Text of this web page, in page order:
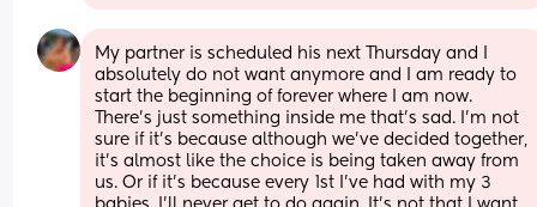
My partner is scheduled his next Thursday and I
absolutely do not want anymore and I am ready to
start the beginning of forever where I am now.
There’s just something inside me that’s sad. I’m not
sure if it’s because although we’ve decided together,
it’s almost like the choice is being taken away from
us. Or if it’s because every 1st I’ve had with my 3